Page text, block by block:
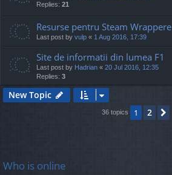
Replies: 21
Resurse pentru Steam Wrappere
Last post by vulp « 1 Aug 2016, 17:39
Site de informatii din lumea F1
Last post by Hadrian « 20 Jul 2016, 12:35
Replies: 3
New Topic
36 topics 1 2
Who is online